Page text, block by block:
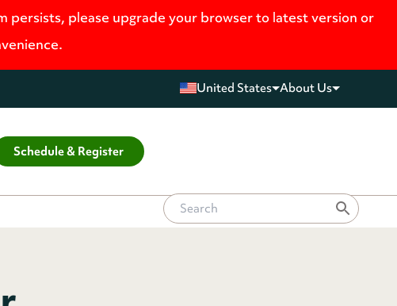
please upgrade your browser to latest version or
United States About Us
Schedule & Register